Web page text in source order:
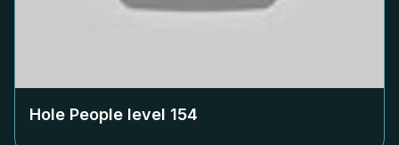
Hole People level 154